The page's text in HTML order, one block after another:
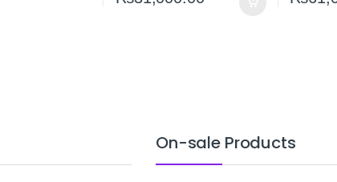
On-sale Products